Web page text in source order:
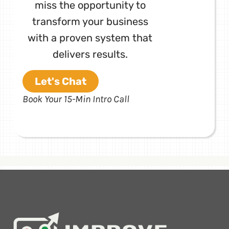
miss the opportunity to
transform your business
with a proven system that
delivers results.
Let's Chat
Book Your 15-Min Intro Call